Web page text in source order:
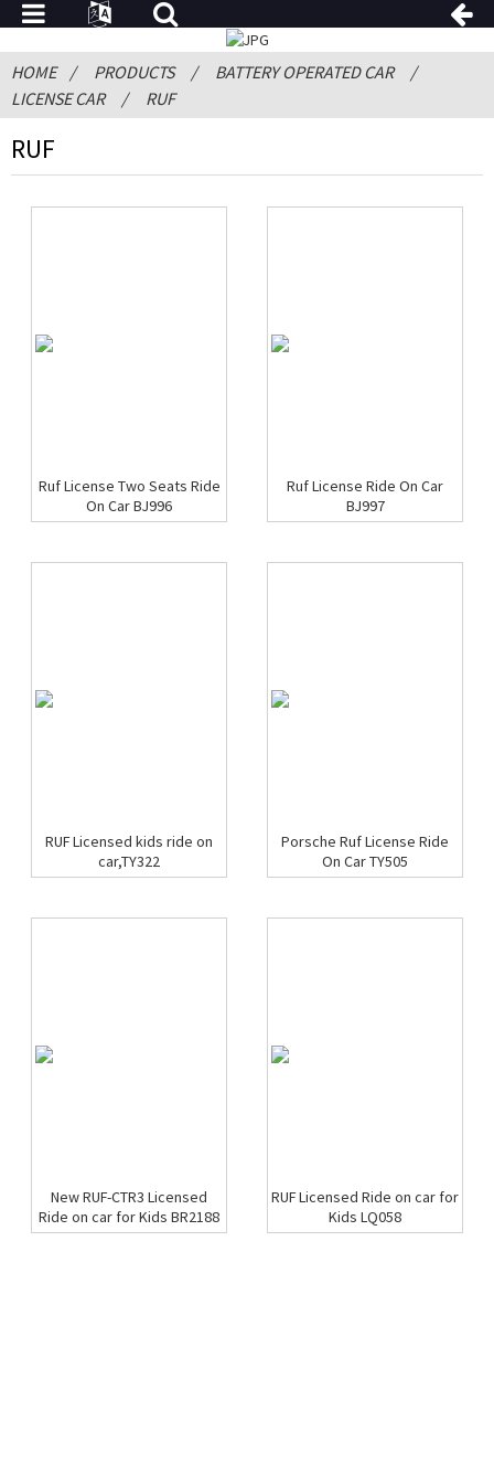
HOME PRODUCTS
BATTERY OPERATED CAR
LICENSE CAR
RUF
RUF
Ruf License Two Seats Ride
On Car BJ996
Ruf License Ride On Car
BJ997
RUF Licensed kids ride on
car,TY322
Porsche Ruf License Ride
On Car TY505
New RUF-CTR3 Licensed
Ride on car for Kids BR2188
RUF Licensed Ride on car for
Kids LQ058